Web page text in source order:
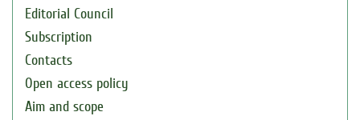
Editorial Council
Subscription
Contacts
Open access policy
Aim and scope